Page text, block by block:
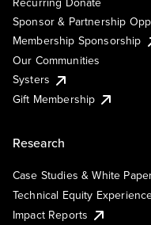
Sponsor & Partnership
Membership Sponsorship
Our Communities
Systers
Gift Membership
Research
Case Studies & White
Technical Equity
Impact Reports